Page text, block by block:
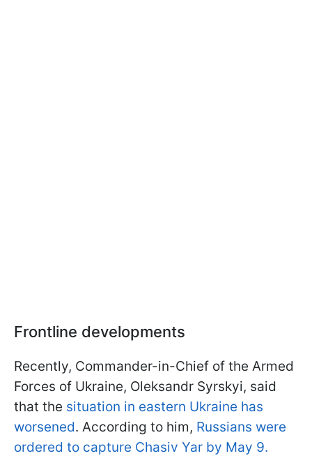
Frontline developments
Recently, Commander-in-Chief of the Armed
Forces of Ukraine, Oleksandr Syrskyi, said
that the situation in eastern Ukraine has
worsened. According to him, Russians were
ordered to capture Chasiv Yar by May 9.